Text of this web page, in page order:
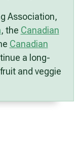
Association,
, the Canadian
Canadian
a long-
and veggie